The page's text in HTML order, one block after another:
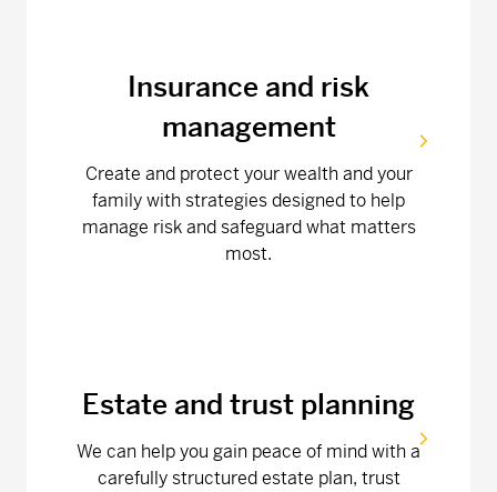
Insurance and risk
management
Create and protect your wealth and your
family with strategies designed to help
manage risk and safeguard what matters
most.
Estate and trust planning
We can help you gain peace of mind with a
carefully structured estate plan, trust